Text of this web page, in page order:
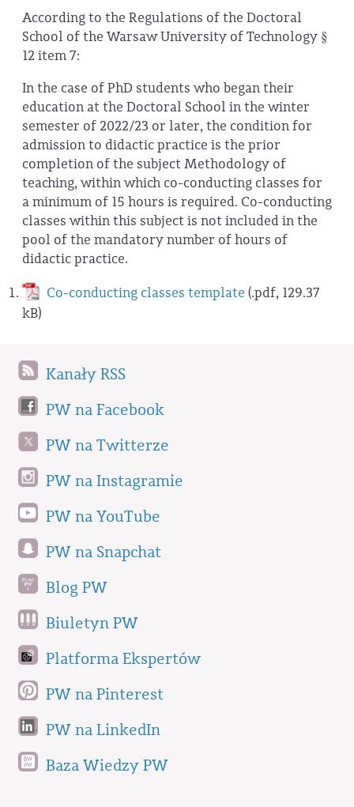
According to the Regulations of the Doctoral
School of the Warsaw University of Technology §
12 item 7:
In the case of PhD students who began their
education at the Doctoral School in the winter
semester of 2022/23 or later, the condition for
admission to didactic practice is the prior
completion of the subject Methodology of
teaching, within which co-conducting classes for
a minimum of 15 hours is required. Co-conducting
classes within this subject is not included in the
pool of the mandatory number of hours of
didactic practice.
Co-conducting classes template (.pdf, 129.37
kB)
Kanały RSS
PW na Facebook
PW na Twitterze
PW na Instagramie
PW na YouTube
PW na Snapchat
Blog PW
Biuletyn PW
Platforma Ekspertów
PW na Pinterest
PW na LinkedIn
Baza Wiedzy PW